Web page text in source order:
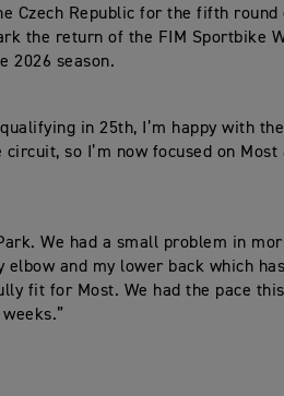
Czech Republic for the fifth round
the return of the FIM Sportbike
2026 season.
in 25th, I’m happy with
so I’m now focused on Most
We had a small problem in
and my lower back which
fit for Most. We had the pace